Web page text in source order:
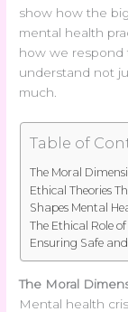
show how the
mental health
how we respond
understand not
much.
Table of
The Moral
Ethical Theories
Shapes Mental
The Ethical Role
Ensuring Safe
The Moral
Mental health